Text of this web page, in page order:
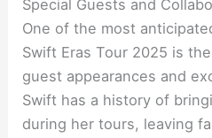
Special Guests and
One of the most
Swift Eras Tour 2025 is
guest appearances and
Swift has a history of
during her tours, leaving